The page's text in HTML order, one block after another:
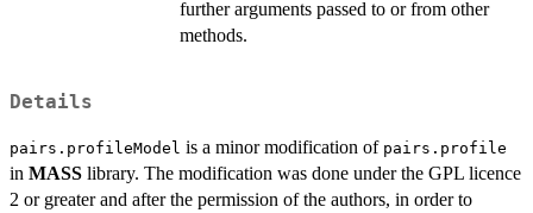
further arguments passed to or from other
methods.
Details
pairs.profileModel is a minor modification of pairs.profile
in MASS library. The modification was done under the GPL licence
2 or greater and after the permission of the authors, in order to